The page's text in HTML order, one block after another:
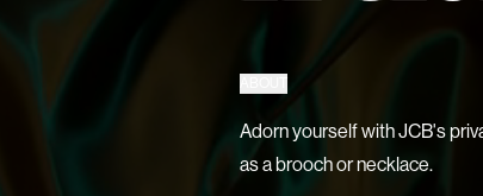
Adorn yourself with JCB's
as a brooch or necklace.